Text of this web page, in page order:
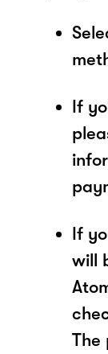
If
If
will
The